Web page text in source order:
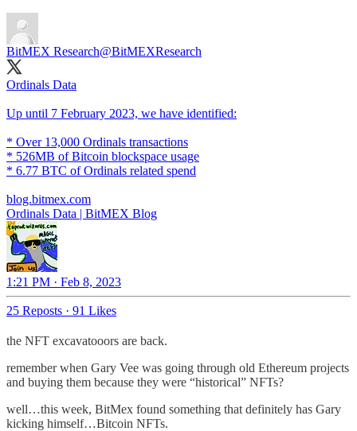
BitMEX Research@BitMEXResearch
Ordinals Data
Up until 7 February 2023, we have identified:
* Over 13,000 Ordinals transactions
* 526MB of Bitcoin blockspace usage
* 6.77 BTC of Ordinals related spend
blog.bitmex.com
Ordinals Data | BitMEX Blog
1:21 PM · Feb 8, 2023
25 Reposts · 91 Likes
the NFT excavatooors are back.
remember when Gary Vee was going through old Ethereum projects
and buying them because they were “historical” NFTs?
well…this week, BitMex found something that definitely has Gary
kicking himself…Bitcoin NFTs.